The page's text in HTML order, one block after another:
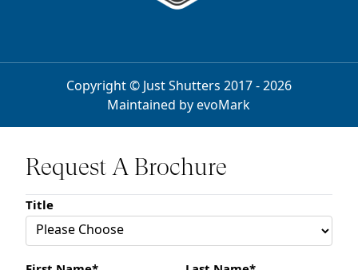
Copyright © Just Shutters 2017 - 2026
Maintained byevoMark
Request A Brochure
Title